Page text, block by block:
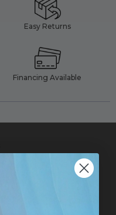
Easy Returns
Financing Available